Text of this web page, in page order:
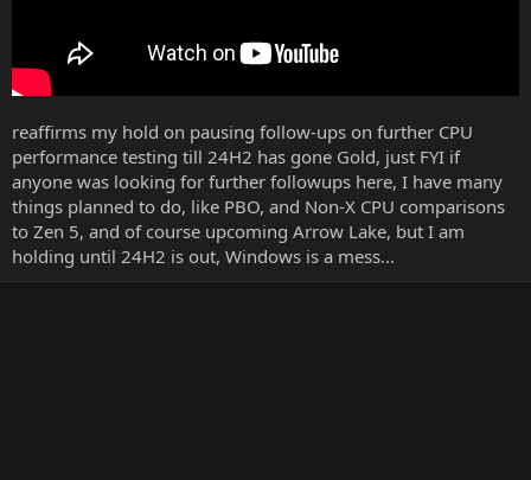
reaffirms my hold on pausing follow-ups on further CPU
performance testing till 24H2 has gone Gold, just FYI if
anyone was looking for further followups here, I have many
things planned to do, like PBO, and Non-X CPU comparisons
to Zen 5, and of course upcoming Arrow Lake, but I am
holding until 24H2 is out, Windows is a mess...